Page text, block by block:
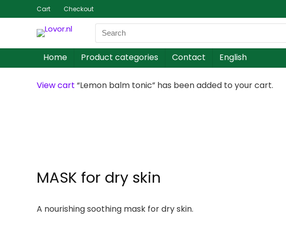
Cart Checkout
Home Product categories Contact English
View cart “Lemon balm tonic” has been added to your cart.
MASK for dry skin
A nourishing soothing mask for dry skin.